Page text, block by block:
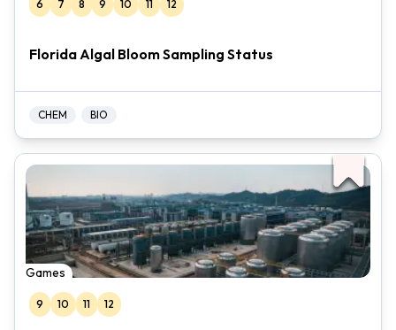
6 7 8 9 10 11 12
Florida Algal Bloom Sampling Status
CHEM BIO
Games
9 10 11 12